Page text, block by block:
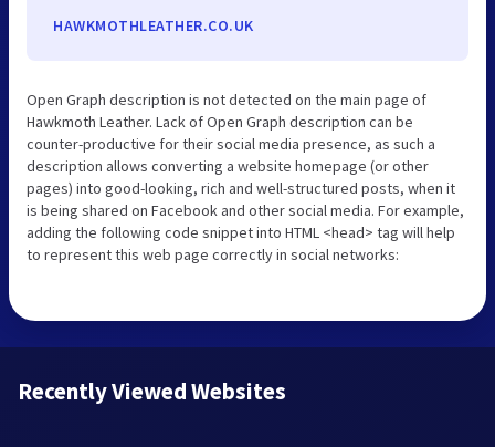
HAWKMOTHLEATHER.CO.UK
Open Graph description is not detected on the main page of
Hawkmoth Leather. Lack of Open Graph description can be
counter-productive for their social media presence, as such a
description allows converting a website homepage (or other
pages) into good-looking, rich and well-structured posts, when it
is being shared on Facebook and other social media. For example,
adding the following code snippet into HTML <head> tag will help
to represent this web page correctly in social networks:
Recently Viewed Websites